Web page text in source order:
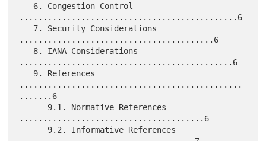
..............................................6
.........................................6
.............................................6
...............................................
.......6
.......................................6